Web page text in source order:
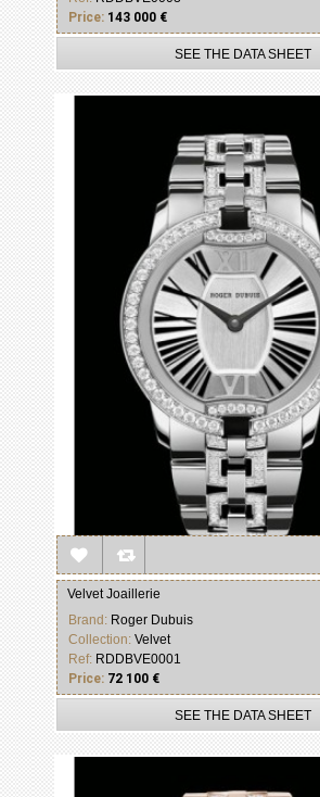
Price: 143 000 €
SEE THE DATA SHEET
Velvet Joaillerie
Brand: Roger Dubuis
Collection: Velvet
Ref: RDDBVE0001
Price: 72 100 €
SEE THE DATA SHEET